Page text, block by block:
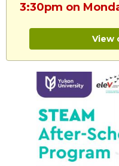
3:30pm on
View